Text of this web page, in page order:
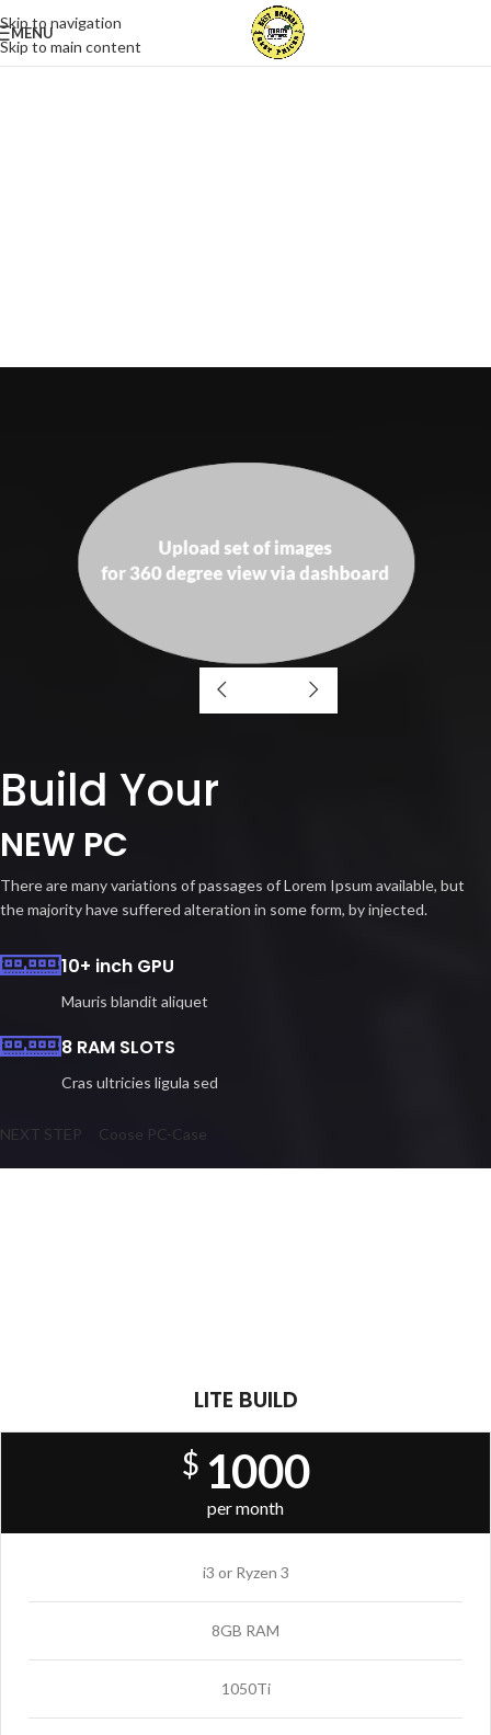
Skip to navigation
Skip to main content
MENU
Build Your
NEW PC
There are many variations of passages of Lorem Ipsum available, but
the majority have suffered alteration in some form, by injected.
10+ inch GPU
Mauris blandit aliquet
8 RAM SLOTS
Cras ultricies ligula sed
NEXT STEP Coose PC-Case
LITE BUILD
$ 1000
per month
i3 or Ryzen 3
8GB RAM
1050Ti